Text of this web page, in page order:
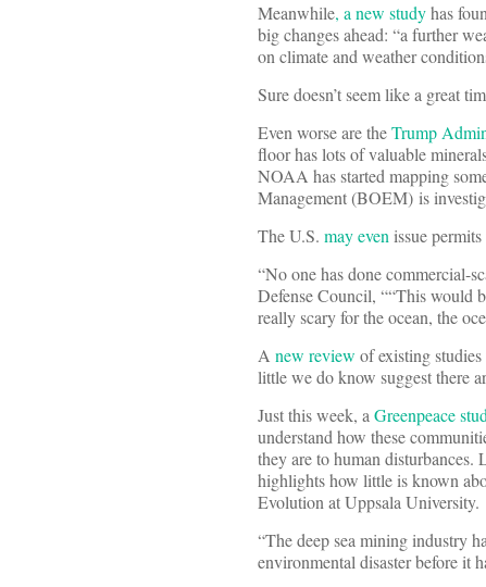
Meanwhile, a new studyhas
big changes ahead: “a further
on climate and weather
Sure doesn’t seem like a great
Even worse are theTrump
floor has lots of valuable
NOAA has started mapping
Management (BOEM) is
The U.S. may evenissue
“No one has done commercial-
Defense Council, ““This would
really scary for the ocean, the
A new review of existing
little we do know suggest there
Just this week, aGreenpeace
understand how these
they are to human disturbances.
highlights how little is known
Evolution at Uppsala University.
“The deep sea mining industry
environmental disaster before it